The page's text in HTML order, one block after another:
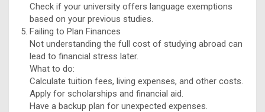
Check if your university offers language exemptions
based on your previous studies.
Failing to Plan Finances
Not understanding the full cost of studying abroad can
lead to financial stress later.
What to do:
Calculate tuition fees, living expenses, and other costs.
Apply for scholarships and financial aid.
Have a backup plan for unexpected expenses.